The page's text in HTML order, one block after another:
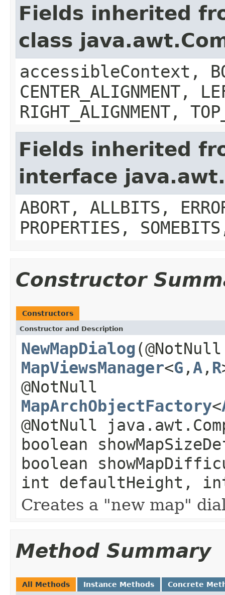
Fields inherited
class
accessibleContext,
CENTER_ALIGNMENT,
RIGHT_ALIGNMENT,
Fields inherited
interface
ABORT, ALLBITS,
PROPERTIES,
Constructor
Constructors
Constructor and Description
NewMapDialog (@NotNull
MapViewsManager<G , A, R
@NotNull
MapArchObjectFactory<
@NotNull
boolean
boolean
int defaultHeight,
Creates a "new map"
Method Summary
All Methods Instance Methods Concrete